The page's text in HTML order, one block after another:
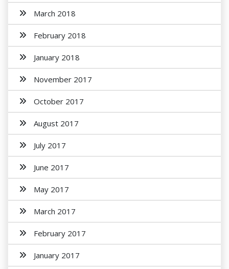
March 2018
February 2018
January 2018
November 2017
October 2017
August 2017
July 2017
June 2017
May 2017
March 2017
February 2017
January 2017